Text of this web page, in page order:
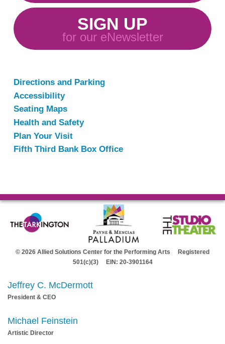
SIGN UP
for our eNewsletter
Directions and Parking
Accessibility
Seating Maps
Health and Safety
Plan Your Visit
Fifth Third Bank Box Office
© 2026 Allied Solutions Center for the Performing Arts Registered
501(c)(3) EIN: 20-3901164
Jeffrey C. McDermott
President & CEO
Michael Feinstein
Artistic Director